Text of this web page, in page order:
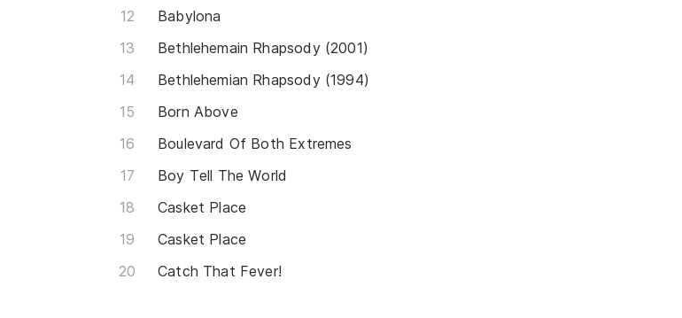
Babylona
Bethlehemain Rhapsody (2001)
Bethlehemian Rhapsody (1994)
Born Above
Boulevard Of Both Extremes
Boy Tell The World
Casket Place
Casket Place
Catch That Fever!